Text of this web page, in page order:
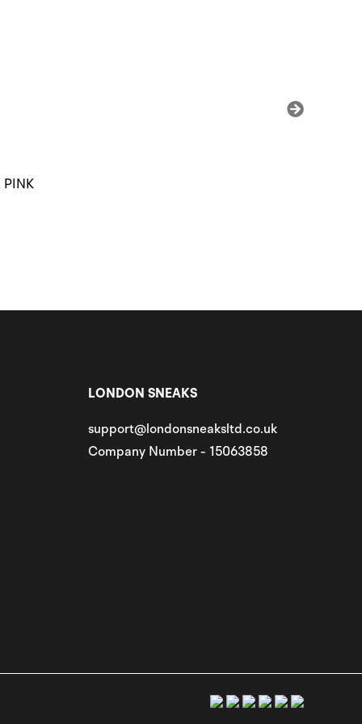
PINK
LONDON SNEAKS
support@londonsneaksltd.co.uk
Company Number - 15063858